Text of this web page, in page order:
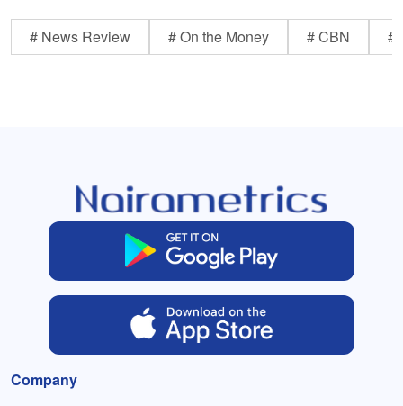
# News Review # On the Money # CBN #
Company